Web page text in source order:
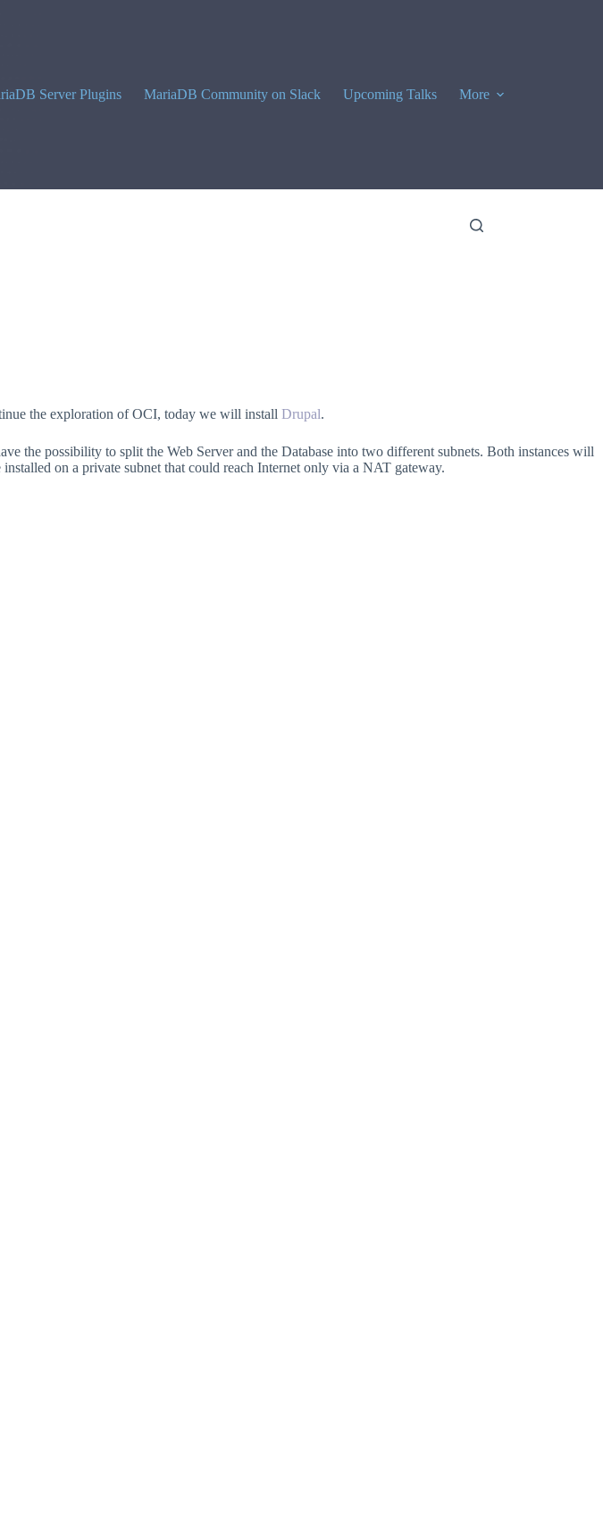
Server Plugins MariaDB Community on Slack Upcoming Talks More
the exploration of OCI, today we will install Drupal.
the possibility to split the Web Server and the Database into two different subnets. Both instances will
on a private subnet that could reach Internet only via a NAT gateway.